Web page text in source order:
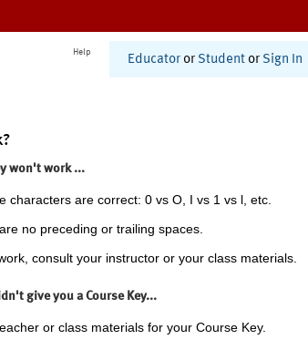
Help
Educator or Student or Sign In
won't work ...
characters are correct: 0 vs O, I vs 1 vs l, etc.
no preceding or trailing spaces.
consult your instructor or your class materials.
give you a Course Key...
or class materials for your Course Key.